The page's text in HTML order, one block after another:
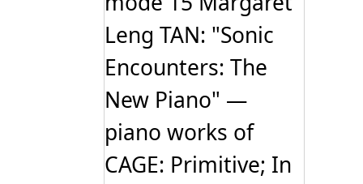
Leng TAN: "Sonic
Encounters: The
New Piano" —
piano works of
CAGE: Primitive; In